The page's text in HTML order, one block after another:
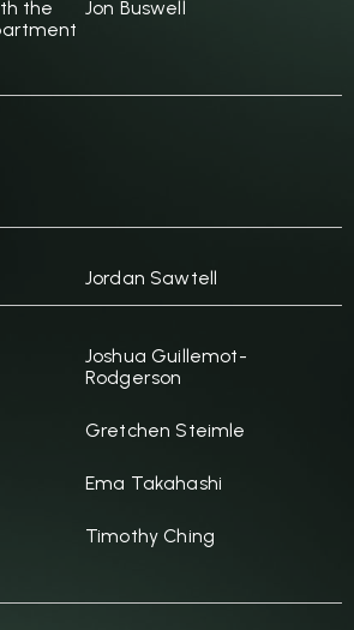
the
Jon Buswell
Jordan Sawtell
Joshua Guillemot-
Rodgerson
Gretchen Steimle
Ema Takahashi
Timothy Ching